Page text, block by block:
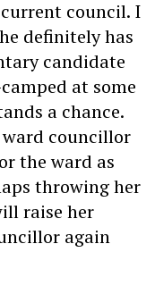
council. I
definitely has
candidate
at some
a chance.
ward councillor
the ward as
throwing her
raise her
again